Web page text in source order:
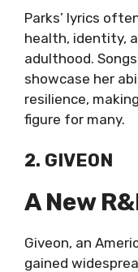
Parks’ lyrics
health, identity,
adulthood. Songs
showcase her
resilience,
figure for many.
2. GIVEON
A New
Giveon, an
gained